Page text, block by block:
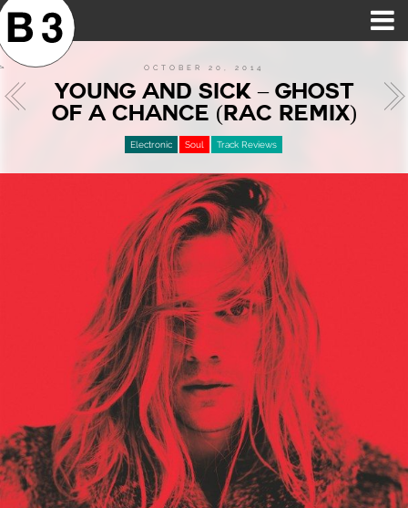
OCTOBER 20, 2014
YOUNG AND SICK – GHOST
OF A CHANCE (RAC REMIX)
Electronic Soul Track Reviews